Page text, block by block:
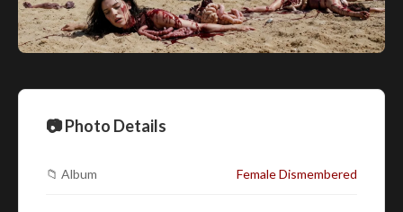
📷 Photo Details
📁 Album Female Dismembered